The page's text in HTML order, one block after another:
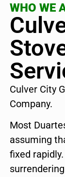
WHO WE
Culver City
Company.
Most
assuming
fixed